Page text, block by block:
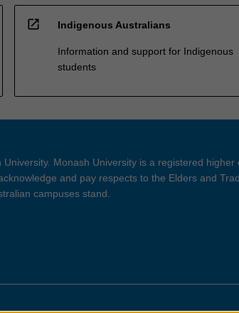
open_in_new Indigenous Australians
Information and support for Indigenous
students
Monash University is a registered
and pay respects to the Elders and
campuses stand.